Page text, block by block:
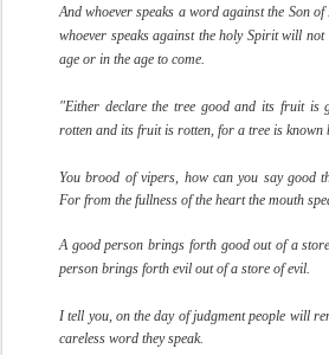
And whoever speaks a word against the Son
whoever speaks against the holy Spirit will
age or in the age to come.
"Either declare the tree good and its fruit is
rotten and its fruit is rotten, for a tree is known
You brood of vipers, how can you say good
For from the fullness of the heart the mouth
A good person brings forth good out of a
person brings forth evil out of a store of evil.
I tell you, on the day of judgment people will
careless word they speak.